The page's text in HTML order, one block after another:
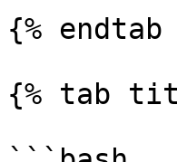
{% endtab
{% tab